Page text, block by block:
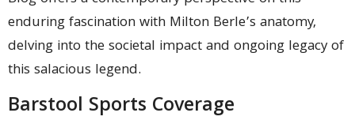
enduring fascination with Milton Berle’s anatomy,
delving into the societal impact and ongoing legacy of
this salacious legend.
Barstool Sports Coverage